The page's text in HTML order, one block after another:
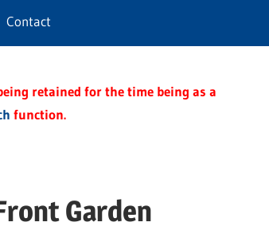
Contact
retained for the time being as a
function.
Garden